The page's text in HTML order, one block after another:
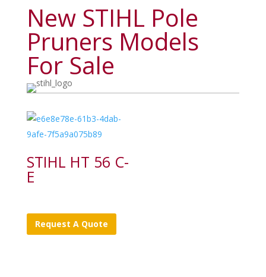
New STIHL Pole
Pruners Models
For Sale
STIHL HT 56 C-
E
Request A Quote